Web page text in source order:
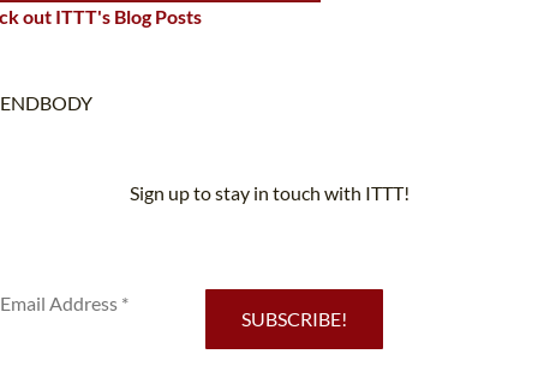
out ITTT's Blog Posts
ENDBODY
Sign up to stay in touch with ITTT!
SUBSCRIBE!